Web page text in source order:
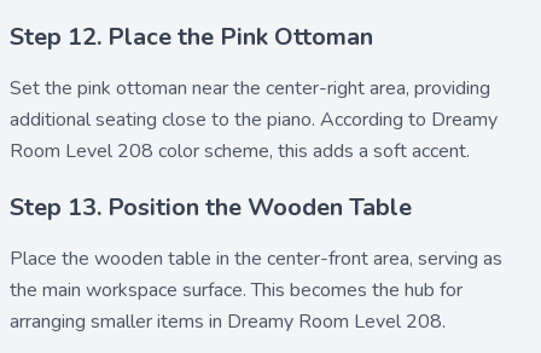
Step 12. Place the Pink Ottoman
Set the pink ottoman near the center-right area, providing
additional seating close to the piano. According to Dreamy
Room Level 208 color scheme, this adds a soft accent.
Step 13. Position the Wooden Table
Place the wooden table in the center-front area, serving as
the main workspace surface. This becomes the hub for
arranging smaller items in Dreamy Room Level 208.